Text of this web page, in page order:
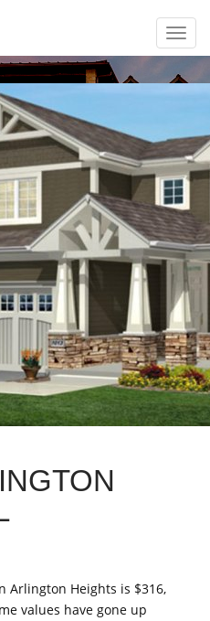
Arlington Heights is $316,
values have gone up